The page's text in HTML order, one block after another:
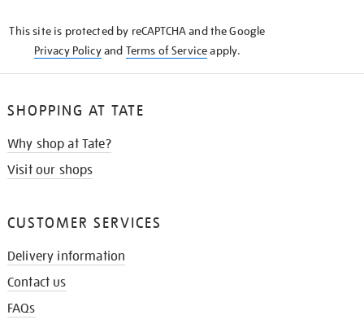
This site is protected by reCAPTCHA and the Google
Privacy Policyand Terms of Serviceapply.
SHOPPING AT TATE
Why shop at Tate?
Visit our shops
CUSTOMER SERVICES
Delivery information
Contact us
FAQs